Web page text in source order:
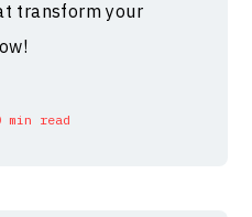
transform your
min read